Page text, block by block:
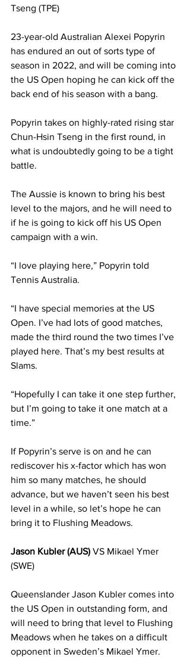
Tseng (TPE)
23-year-old Australian Alexei Popyrin
has endured an out of sorts type of
season in 2022, and will be coming into
the US Open hoping he can kick off the
back end of his season with a bang.
Popyrin takes on highly-rated rising star
Chun-Hsin Tseng in the first round, in
what is undoubtedly going to be a tight
battle.
The Aussie is known to bring his best
level to the majors, and he will need to
if he is going to kick off his US Open
campaign with a win.
“I love playing here,” Popyrin told
Tennis Australia.
“I have special memories at the US
Open. I’ve had lots of good matches,
made the third round the two times I’ve
played here. That’s my best results at
Slams.
“Hopefully I can take it one step further,
but I’m going to take it one match at a
time.”
If Popyrin’s serve is on and he can
rediscover his x-factor which has won
him so many matches, he should
advance, but we haven’t seen his best
level in a while, so let’s hope he can
bring it to Flushing Meadows.
Jason Kubler (AUS) VS Mikael Ymer
(SWE)
Queenslander Jason Kubler comes into
the US Open in outstanding form, and
will need to bring that level to Flushing
Meadows when he takes on a difficult
opponent in Sweden’s Mikael Ymer.